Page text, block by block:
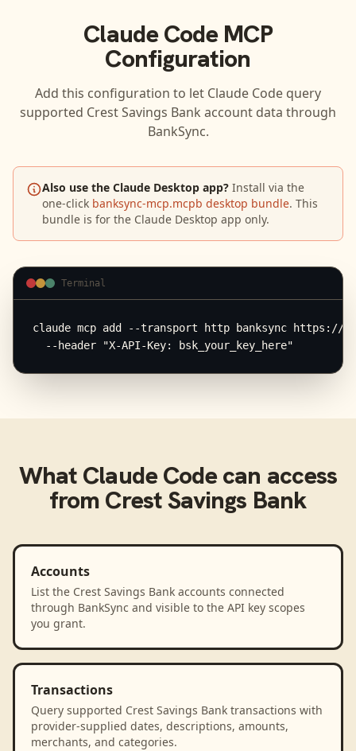
Claude CodeMCP
Configuration
Add this configuration to let Claude Code query
supported Crest Savings Bank account data through
BankSync.
Also use the Claude Desktop app? Install via the
one-click banksync-mcp.mcpb desktop bundle. This
bundle is for the Claude Desktop app only.
Terminal
claude mcp add --transport http banksync https://
  --header "X-API-Key: bsk_your_key_here"
What Claude Codecan access
from Crest Savings Bank
Accounts
List the Crest Savings Bank accounts connected
through BankSync and visible to the API key scopes
you grant.
Transactions
Query supported Crest Savings Bank transactions with
provider-supplied dates, descriptions, amounts,
merchants, and categories.